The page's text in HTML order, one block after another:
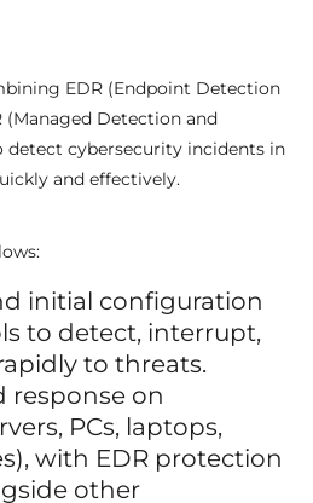
EDR (Endpoint Detection
(Managed Detection and
detect cybersecurity incidents in
and effectively.
initial configuration
to detect, interrupt,
to threats.
response on
PCs, laptops,
with EDR protection
other